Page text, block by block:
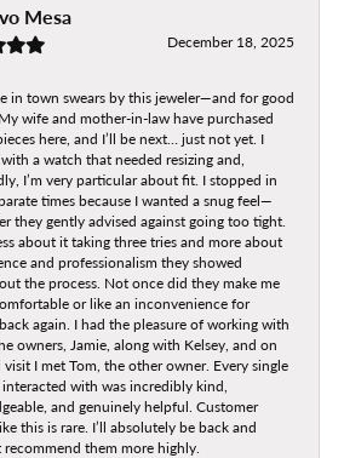
Mesa
December 18, 2025
in town swears by this jeweler—and for good
wife and mother-in-law have purchased
here, and I’ll be next… just not yet. I
a watch that needed resizing and,
I’m very particular about fit. I stopped in
times because I wanted a snug feel—
they gently advised against going too tight.
about it taking three tries and more about
and professionalism they showed
the process. Not once did they make me
or like an inconvenience for
again. I had the pleasure of working with
owners, Jamie, along with Kelsey, and on
I met Tom, the other owner. Every single
with was incredibly kind,
and genuinely helpful. Customer
this is rare. I’ll absolutely be back and
recommend them more highly.